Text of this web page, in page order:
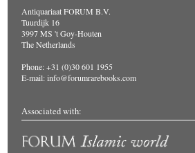
Antiquariaat FORUM B.V.
Tuurdijk 16
3997 MS 't Goy-Houten
The Netherlands
Phone: +31 (0)30 601 1955
E-mail:info@forumrarebooks.com
Associated with: